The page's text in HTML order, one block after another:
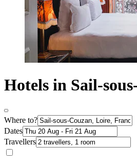
Hotels in Sail-
Where to?
Dates
Travellers